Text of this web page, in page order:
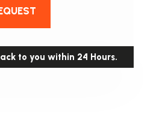
to you within 24 Hours.